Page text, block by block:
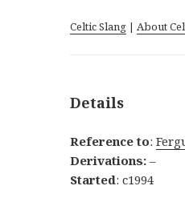
Celtic Slang | About
Details
Reference to:
Derivations:–
Started: c1994